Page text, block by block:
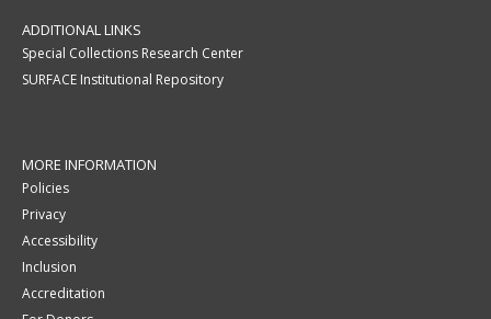
ADDITIONAL LINKS
Special Collections Research Center
SURFACE Institutional Repository
MORE INFORMATION
Policies
Privacy
Accessibility
Inclusion
Accreditation